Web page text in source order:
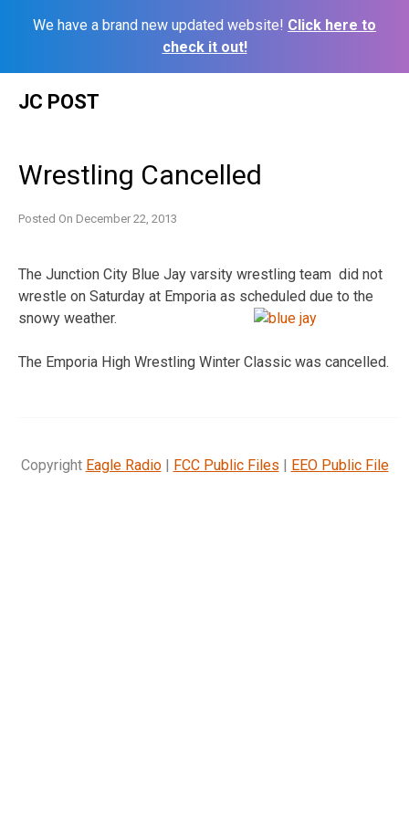
We have a brand new updated website! Click here to
check it out!
JC POST
Wrestling Cancelled
Posted On December 22, 2013
The Junction City Blue Jay varsity wrestling team did not
wrestle on Saturday at Emporia as scheduled due to the
snowy weather.
The Emporia High Wrestling Winter Classic was cancelled.
Copyright Eagle Radio| FCC Public Files | EEO Public File